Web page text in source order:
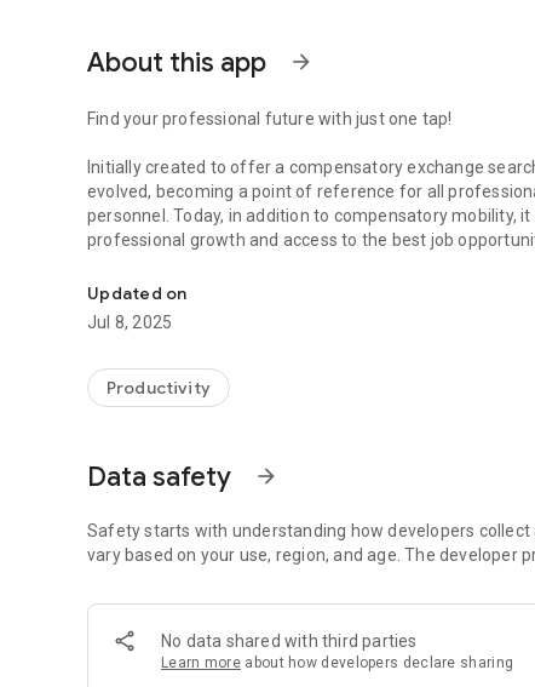
About this app arrow_forward
Find your professional future with just one tap!
Initially created to offer a compensatory exchange
evolved, becoming a point of reference for all
personnel. Today, in addition to compensatory mobility,
professional growth and access to the best job
SSN App is the largest existing platform for
always updated system, it allows you to find the perfect
new job offers and much more!
Why choose SSN App?
destinations. Let your next opportunity find you!
✅ Competitions and Job Offers Always Updated
Receive real-time notifications on new public
✅ Visibility and Opportunities for Your Future
Upload your CV and make yourself visible to
outpatient healthcare services and expand your
Updated on
Jul 8, 2025
Productivity
Data safety arrow_forward
Safety starts with understanding how developers
vary based on your use, region, and age. The
No data shared with third parties
Learn more about how developers declare sharing